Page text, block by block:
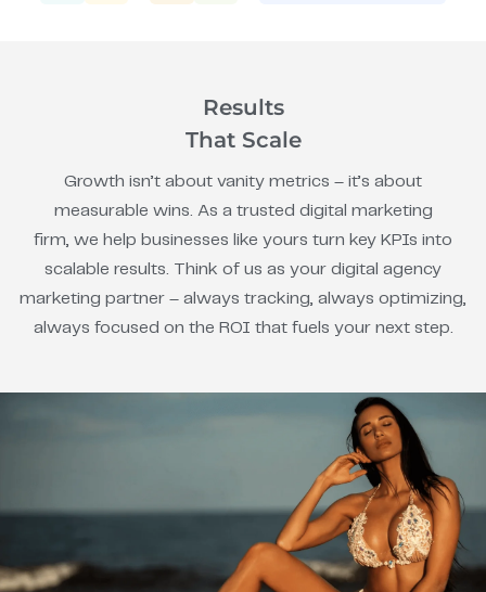
Results
That Scale
Growth isn’t about vanity metrics – it’s about
measurable wins. As a trusted digital marketing
firm, we help businesses like yours turn key KPIs into
scalable results. Think of us as your digital agency
marketing partner – always tracking, always optimizing,
always focused on the ROI that fuels your next step.